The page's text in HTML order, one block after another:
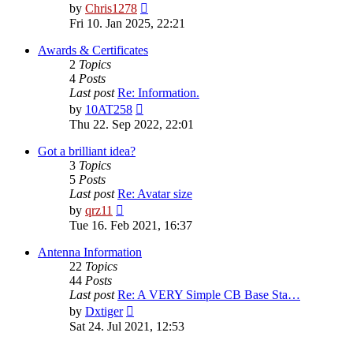
by Chris1278
the
latest
post
Fri 10. Jan 2025, 22:21
Awards & Certificates
2 Topics
4 Posts
Last post Re: Information.
by 10AT258
the
latest
Thu 22. Sep 2022, 22:01
Got a brilliant idea?
3 Topics
5 Posts
Last post Re: Avatar size
by qrz11
the
post
Tue 16. Feb 2021, 16:37
Antenna Information
22 Topics
44 Posts
Last post Re: A VERY Simple CB Base Sta…
by Dxtiger
the
latest
Sat 24. Jul 2021, 12:53